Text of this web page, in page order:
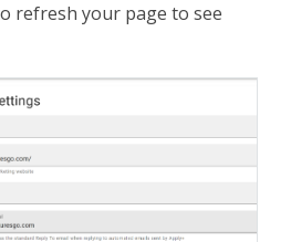
refresh your page to see